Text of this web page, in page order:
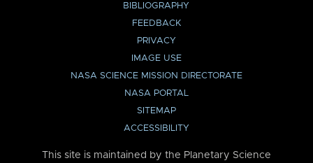
BIBLIOGRAPHY
FEEDBACK
PRIVACY
IMAGE USE
NASA SCIENCE MISSION DIRECTORATE
NASA PORTAL
SITEMAP
ACCESSIBILITY
This site is maintained by the Planetary Science